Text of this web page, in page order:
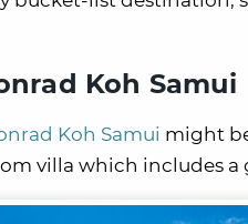
Koh Samui
Koh Samui might
villa which includes a